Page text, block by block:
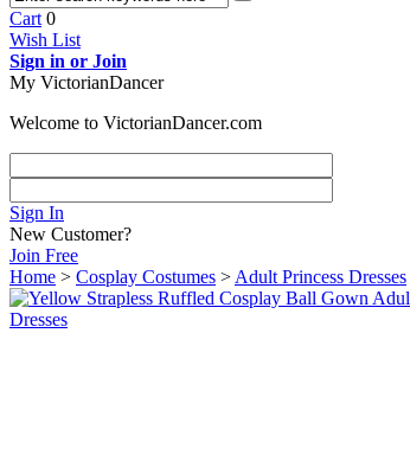
Cart 0
Wish List
Sign in or Join
My VictorianDancer
Welcome to VictorianDancer.com
Sign In
New Customer?
Join Free
Home > Cosplay Costumes > Adult Princess Dresses